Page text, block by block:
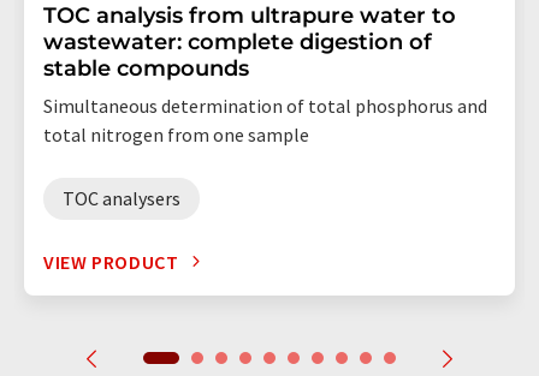
TOC analysis from ultrapure water to
wastewater: complete digestion of
stable compounds
Simultaneous determination of total phosphorus and
total nitrogen from one sample
TOC analysers
VIEW PRODUCT